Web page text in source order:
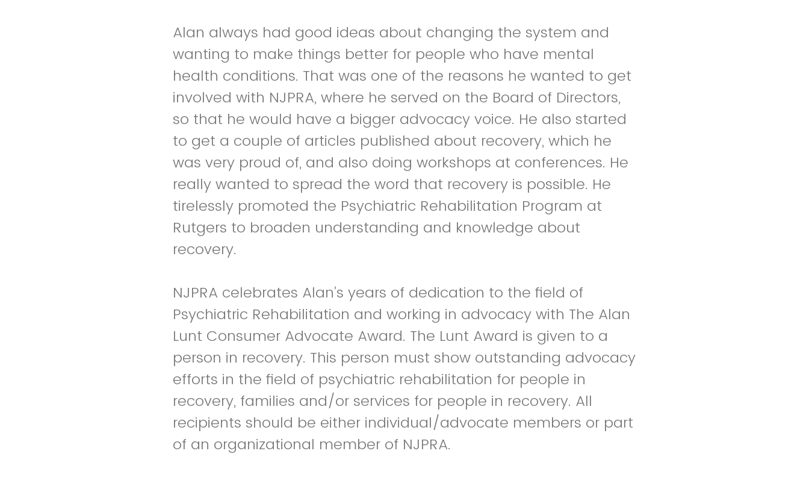
Alan always had good ideas about changing the system and
wanting to make things better for people who have mental
health conditions. That was one of the reasons he wanted to get
involved with NJPRA, where he served on the Board of Directors,
so that he would have a bigger advocacy voice. He also started
to get a couple of articles published about recovery, which he
was very proud of, and also doing workshops at conferences. He
really wanted to spread the word that recovery is possible. He
tirelessly promoted the Psychiatric Rehabilitation Program at
Rutgers to broaden understanding and knowledge about
recovery.
NJPRA celebrates Alan’s years of dedication to the field of
Psychiatric Rehabilitation and working in advocacy with The Alan
Lunt Consumer Advocate Award. The Lunt Award is given to a
person in recovery. This person must show outstanding advocacy
efforts in the field of psychiatric rehabilitation for people in
recovery, families and/or services for people in recovery. All
recipients should be either individual/advocate members or part
of an organizational member of NJPRA.